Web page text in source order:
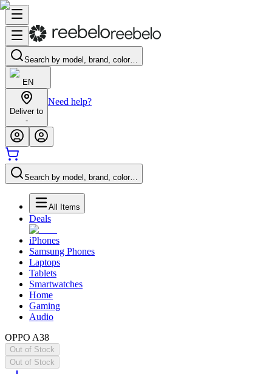
Search by model, brand, color…
EN
Deliver to
-
Need help?
Search by model, brand, color…
All Items
Deals
iPhones
Samsung Phones
Laptops
Tablets
Smartwatches
Home
Gaming
Audio
OPPO A38
Out of Stock
Out of Stock